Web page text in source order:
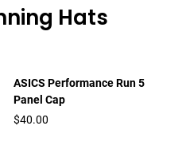
Hats
ASICS Performance Run 5
Panel Cap
$40.00